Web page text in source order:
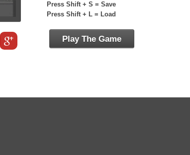
Press Shift + S = Save
Press Shift + L = Load
Play The Game